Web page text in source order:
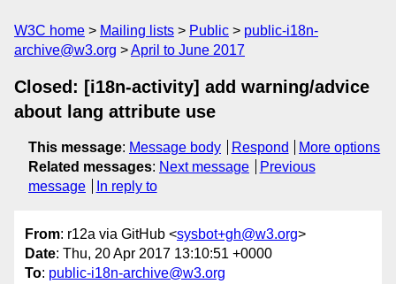
W3C home Mailing lists Public
public-i18n-
archive@w3.org
April to June 2017
Closed: [i18n-activity] add warning/advice
about lang attribute use
This message: Message body Respond
More options
Related messages: Next message
Previous
message
In reply to
From: r12a via GitHub <sysbot+gh@w3.org>
Date: Thu, 20 Apr 2017 13:10:51 +0000
To: public-i18n-archive@w3.org